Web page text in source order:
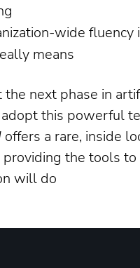
wide fluency
means
the next phase in
this powerful
offers a rare, inside
the tools
will do